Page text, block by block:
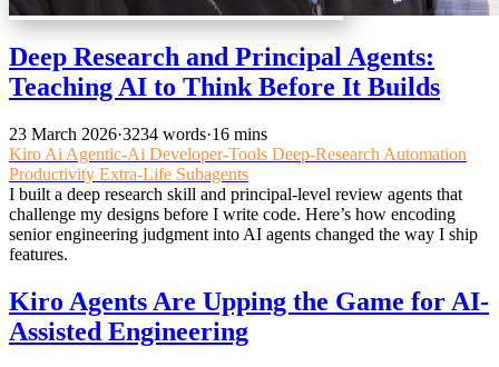
Deep Research and Principal Agents:
Teaching AI to Think Before It Builds
23 March 2026·3234 words·16 mins
Kiro Ai Agentic-Ai Developer-Tools Deep-Research Automation
Productivity Extra-Life Subagents
I built a deep research skill and principal-level review agents that
challenge my designs before I write code. Here’s how encoding
senior engineering judgment into AI agents changed the way I ship
features.
Kiro Agents Are Upping the Game for AI-
Assisted Engineering